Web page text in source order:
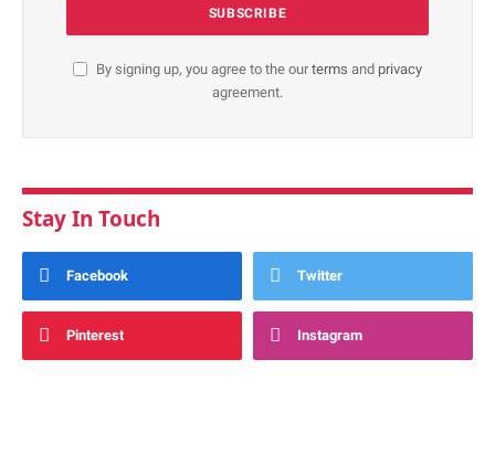
By signing up, you agree to the ourterms and privacy
agreement.
Stay In Touch
Facebook Twitter
Pinterest Instagram